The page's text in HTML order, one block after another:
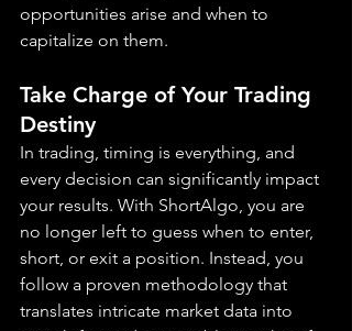
opportunities arise and when to
capitalize on them.
Take Charge of Your Trading
Destiny
In trading, timing is everything, and
every decision can significantly impact
your results. With ShortAlgo, you are
no longer left to guess when to enter,
short, or exit a position. Instead, you
follow a proven methodology that
translates intricate market data into